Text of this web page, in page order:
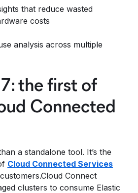
that reduce wasted
costs
analysis across multiple
the first of
Connected
a standalone tool. It’s the
Cloud Connected Services
Connect
clusters to consume Elastic